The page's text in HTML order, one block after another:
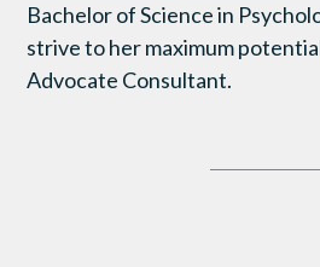
Bachelor of Science in
strive to her maximum
Advocate Consultant.